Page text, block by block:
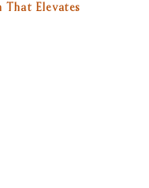
That Elevates